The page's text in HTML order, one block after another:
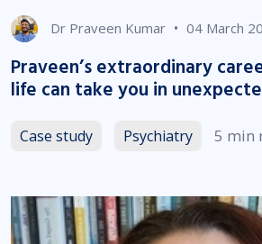
Dr Praveen Kumar • 04 March
Praveen’s extraordinary
life can take you in
Case study Psychiatry 5 min